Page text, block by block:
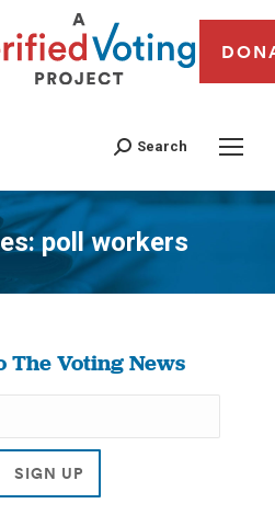
Search
poll workers
You are here:
The Voting News